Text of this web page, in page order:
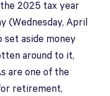
2025 tax year
(Wednesday, April
set aside money
around to it,
are one of the
retirement,